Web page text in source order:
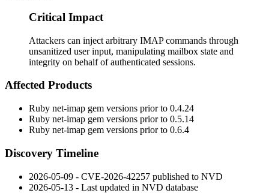
Critical Impact
Attackers can inject arbitrary IMAP commands through
unsanitized user input, manipulating mailbox state and
integrity on behalf of authenticated sessions.
Affected Products
Ruby net-imap gem versions prior to 0.4.24
Ruby net-imap gem versions prior to 0.5.14
Ruby net-imap gem versions prior to 0.6.4
Discovery Timeline
2026-05-09 - CVE-2026-42257 published to NVD
2026-05-13 - Last updated in NVD database